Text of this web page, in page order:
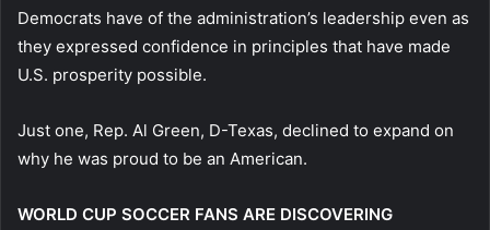
Democrats have of the administration’s leadership even as
they expressed confidence in principles that have made
U.S. prosperity possible.
Just one, Rep. Al Green, D-Texas, declined to expand on
why he was proud to be an American.
WORLD CUP SOCCER FANS ARE DISCOVERING